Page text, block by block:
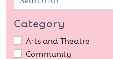
Category
Arts and Theatre
Community